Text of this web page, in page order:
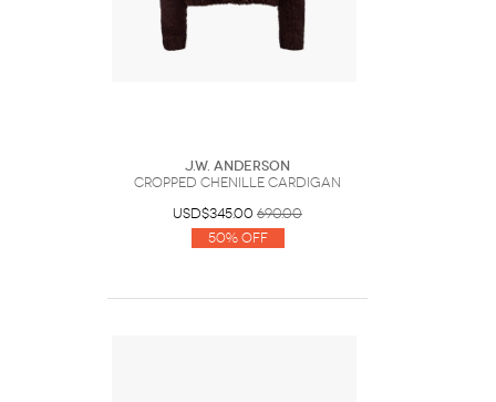
J.W. Anderson
CROPPED CHENILLE CARDIGAN
USD$345.00 690.00
50% Off